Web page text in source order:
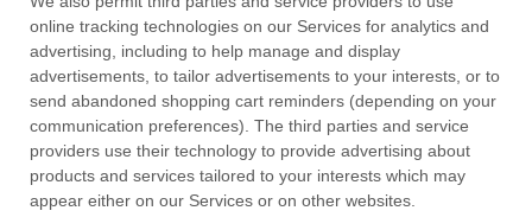
online tracking technologies on our Services for analytics and
advertising, including to help manage and display
advertisements, to tailor advertisements to your interests, or to
send abandoned shopping cart reminders (depending on your
communication preferences). The third parties and service
providers use their technology to provide advertising about
products and services tailored to your interests which may
appear either on our Services or on other websites.